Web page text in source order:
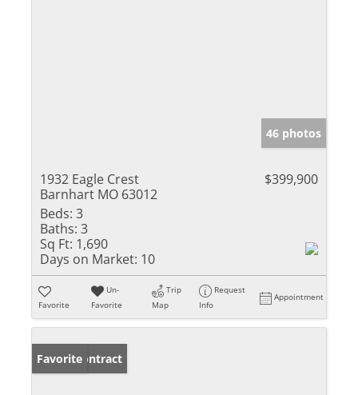
46 photos
1932 Eagle Crest
Barnhart MO 63012
$399,900
Beds: 3
Baths: 3
Sq Ft: 1,690
Days on Market: 10
Favorite
Un-
Favorite
Trip
Map
Request
Info
Appointment
Under Contract
Favorite